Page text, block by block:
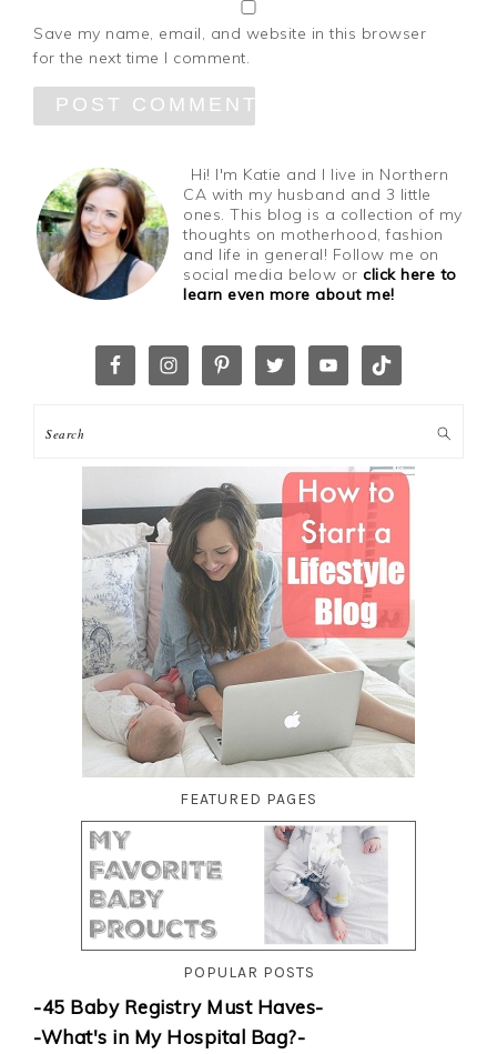
Save my name, email, and website in this browser
for the next time I comment.
Hi! I'm Katie and I live in Northern
CA with my husband and 3 little
ones. This blog is a collection of my
thoughts on motherhood, fashion
and life in general! Follow me on
social media below orclick here to
learn even more about me!
FEATURED PAGES
POPULAR POSTS
-45 Baby Registry Must Haves-
-What's in My Hospital Bag?-